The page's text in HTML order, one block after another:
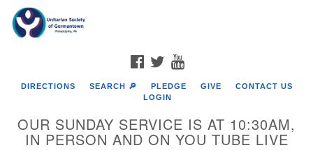
Google
Map
FACEBOOK
TWITTER
DIRECTIONS SEARCH 🔎 PLEDGE GIVE
CONTACT US
LOGIN
OUR SUNDAY SERVICE IS AT 10:30AM,
IN PERSON AND ON YOU TUBE LIVE